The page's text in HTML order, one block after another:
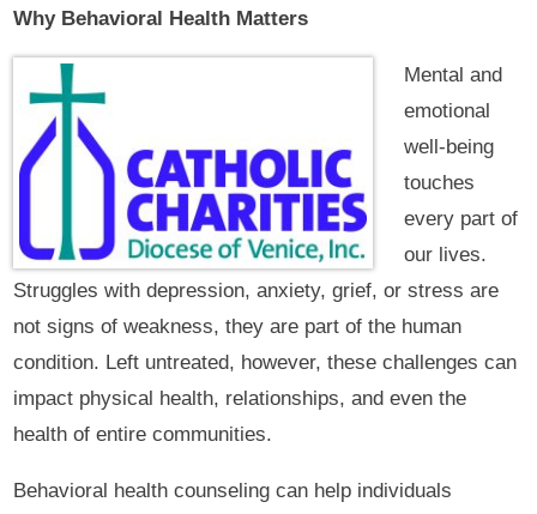
Why Behavioral Health Matters
Mental and
emotional
well-being
touches
every part of
our lives.
Struggles with depression, anxiety, grief, or stress are
not signs of weakness, they are part of the human
condition. Left untreated, however, these challenges can
impact physical health, relationships, and even the
health of entire communities.
Behavioral health counseling can help individuals